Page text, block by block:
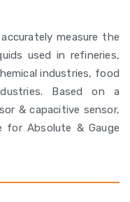
measure the
used in refineries,
industries, food
Based on a
& capacitive sensor,
for Absolute & Gauge